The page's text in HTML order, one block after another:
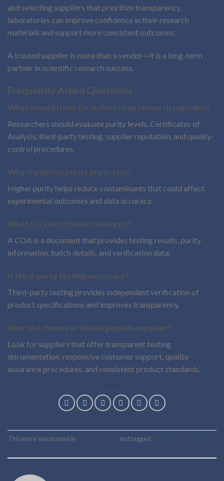
and selecting suppliers that prioritize transparency,
laboratories can improve confidence in their research
materials and support more consistent outcomes.
A trusted supplier is more than a vendor—it is a long-term
partner in scientific research success.
Frequently Asked Questions
What should I look for before I buy research peptides?
Researchers should evaluate purity levels, Certificates of
Analysis, third-party testing, supplier reputation, and quality-
control procedures.
Why is peptide purity important?
Higher purity helps reduce contaminants that could affect
experimental outcomes and data accuracy.
What is a Certificate of Analysis?
A COA is a document that provides testing results, purity
information, batch details, and verification data.
Is third-party testing necessary?
Third-party testing provides independent verification of
product specifications and improves transparency.
How do I choose a reliable peptide supplier?
Look for suppliers that offer transparent testing
documentation, responsive customer support, quality
assurance procedures, and consistent product standards.
This entry was posted in and tagged
.